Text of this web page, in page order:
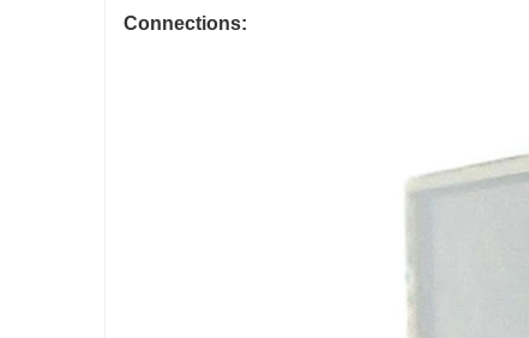
Connections: